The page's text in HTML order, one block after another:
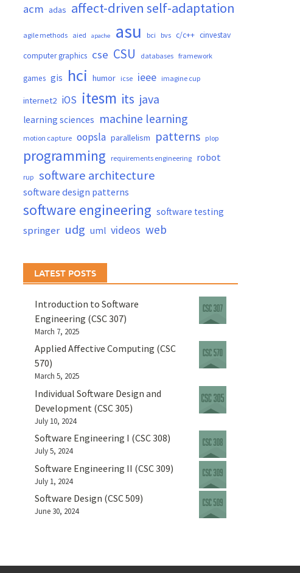
acm adas affect-driven self-adaptation
agile methods aied apache asu bci bvs c/c++ cinvestav
computer graphics cse CSU databases framework
games gis hci humor icse ieee imagine cup
internet2 iOS itesm its java
learning sciences machine learning
motion capture oopsla parallelism patterns plop
programming requirements engineering robot
rup software architecture
software design patterns
software engineering software testing
springer udg uml videos web
LATEST POSTS
Introduction to Software
Engineering (CSC 307)
March 7, 2025
Applied Affective Computing (CSC
570)
March 5, 2025
Individual Software Design and
Development (CSC 305)
July 10, 2024
Software Engineering I (CSC 308)
July 5, 2024
Software Engineering II (CSC 309)
July 1, 2024
Software Design (CSC 509)
June 30, 2024